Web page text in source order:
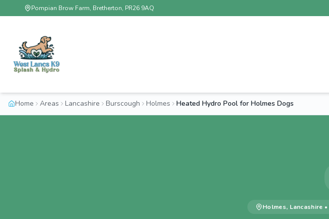
Pompian Brow Farm, Bretherton, PR26 9AQ
Home Areas Lancashire Burscough Holmes Heated Hydro Pool for Holmes Dogs
Holmes, Lancashire •